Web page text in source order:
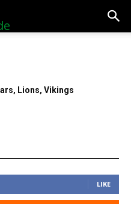
Lions, Vikings
LIKE